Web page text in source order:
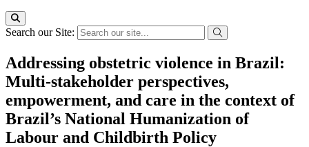
Search our Site:
Addressing obstetric violence in Brazil:
Multi-stakeholder perspectives,
empowerment, and care in the context of
Brazil’s National Humanization of
Labour and Childbirth Policy